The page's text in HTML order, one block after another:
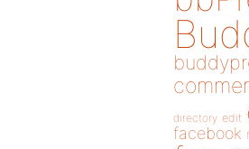
directory edit
facebook